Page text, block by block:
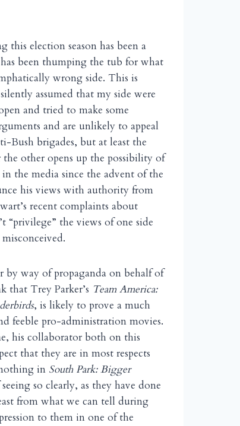
election season has been a
been thumping the tub for what
wrong side. This is
assumed that my side were
and tried to make some
and are unlikely to appeal
Bush brigades, but at least the
other opens up the possibility of
the media since the advent of the
his views with authority from
recent complaints about
“privilege” the views of one side
way of propaganda on behalf of
that Trey Parker’s Team America:
, is likely to prove a much
feeble pro-administration movies.
his collaborator both on this
that they are in most respects
in South Park: Bigger
so clearly, as they have done
from what we can tell during
to them in one of the